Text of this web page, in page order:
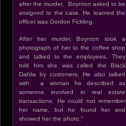
after the murder, Boynton asked to be
assigned to the case. He learned the
officer was Gordon Fickling.
After her murder, Boynton took a
photograph of her to the coffee shop
and talked to the employees. They
told him she was called the Black
Dahlia by customers. He also talked
with a woman he described as
someone involved in real estate
transactions. He could not remember
her name, but he found her and
showed her the photo.“